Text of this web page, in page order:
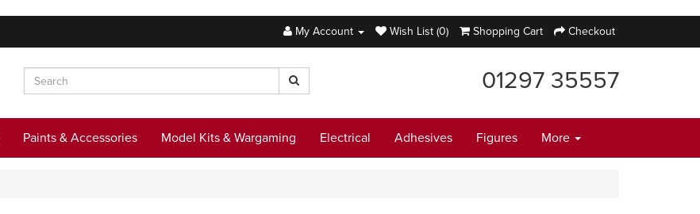
My Account
Wish List (0) Shopping Cart Checkout
01297 35557
Paints & Accessories Model Kits & Wargaming Electrical Adhesives Figures More